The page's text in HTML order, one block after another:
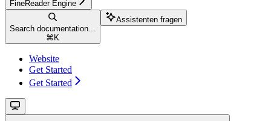
FineReader Engine
Search documentation...
⌘ K
Assistenten fragen
Website
Get Started
Get Started